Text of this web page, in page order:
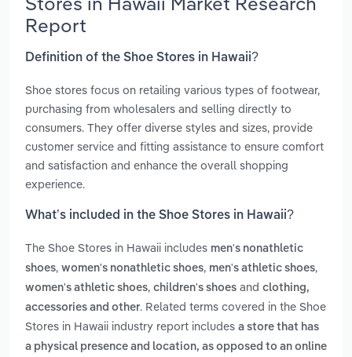
Report
Definition of the Shoe Stores in Hawaii?
Shoe stores focus on retailing various types of footwear,
purchasing from wholesalers and selling directly to
consumers. They offer diverse styles and sizes, provide
customer service and fitting assistance to ensure comfort
and satisfaction and enhance the overall shopping
experience.
What’s included in the Shoe Stores in Hawaii?
The Shoe Stores in Hawaii includes men's nonathletic
shoes, women's nonathletic shoes, men's athletic shoes,
women's athletic shoes, children's shoes and clothing,
accessories and other. Related terms covered in the Shoe
Stores in Hawaii industry report includes a store that has
a physical presence and location, as opposed to an online